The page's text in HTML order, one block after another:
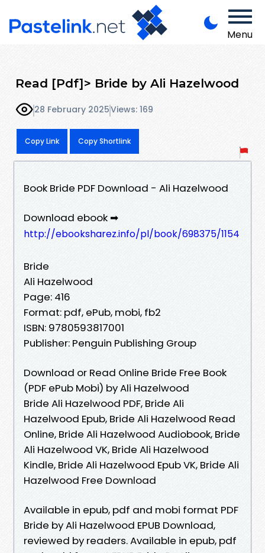
Menu
Read [Pdf]> Bride by Ali Hazelwood
28 February 2025Views: 169
Copy Link Copy Shortlink
Book Bride PDF Download - Ali Hazelwood
Download ebook ➡
http://ebooksharez.info/pl/book/698375/1154
Bride
Ali Hazelwood
Page: 416
Format: pdf, ePub, mobi, fb2
ISBN: 9780593817001
Publisher: Penguin Publishing Group
Download or Read Online Bride Free Book
(PDF ePub Mobi) by Ali Hazelwood
Bride Ali Hazelwood PDF, Bride Ali
Hazelwood Epub, Bride Ali Hazelwood Read
Online, Bride Ali Hazelwood Audiobook, Bride
Ali Hazelwood VK, Bride Ali Hazelwood
Kindle, Bride Ali Hazelwood Epub VK, Bride Ali
Hazelwood Free Download
Available in epub, pdf and mobi format PDF
Bride by Ali Hazelwood EPUB Download,
reviewed by readers. Available in epub, pdf